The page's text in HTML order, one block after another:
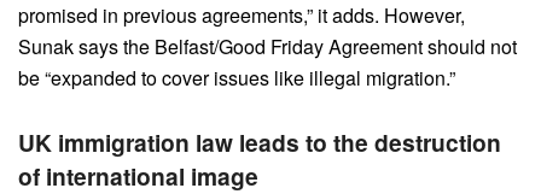
promised in previous agreements,” it adds. However,
Sunak says the Belfast/Good Friday Agreement should not
be “expanded to cover issues like illegal migration.”
UK immigration law leads to the destruction
of international image